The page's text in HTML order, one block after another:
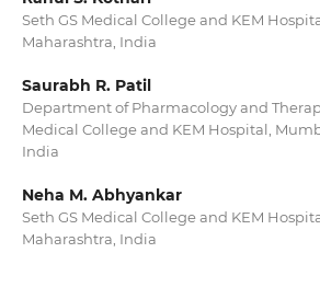
Seth GS Medical College and KEM
Maharashtra, India
Saurabh R. Patil
Department of Pharmacology and
Medical College and KEM Hospital,
India
Neha M. Abhyankar
Seth GS Medical College and KEM
Maharashtra, India